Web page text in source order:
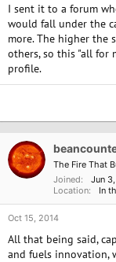
I sent it to a forum
would fall under the
more. The higher the
others, so this "all for
profile.
The Fire That
Joined
Jun
Location
In
Oct 15, 2014
All that being said,
and fuels innovation,